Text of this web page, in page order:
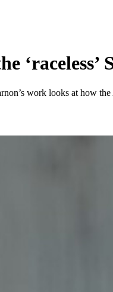
‘raceless’
work looks at how